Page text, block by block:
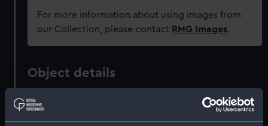
For more information about using images from
our Collection, please contact RMG Images.
Object details
ID: